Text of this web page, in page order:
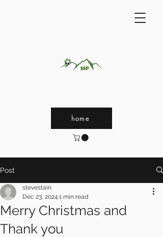
home
Post
Merry Christmas and
Thank you
stevestain
Dec 23, 2024 1 min read